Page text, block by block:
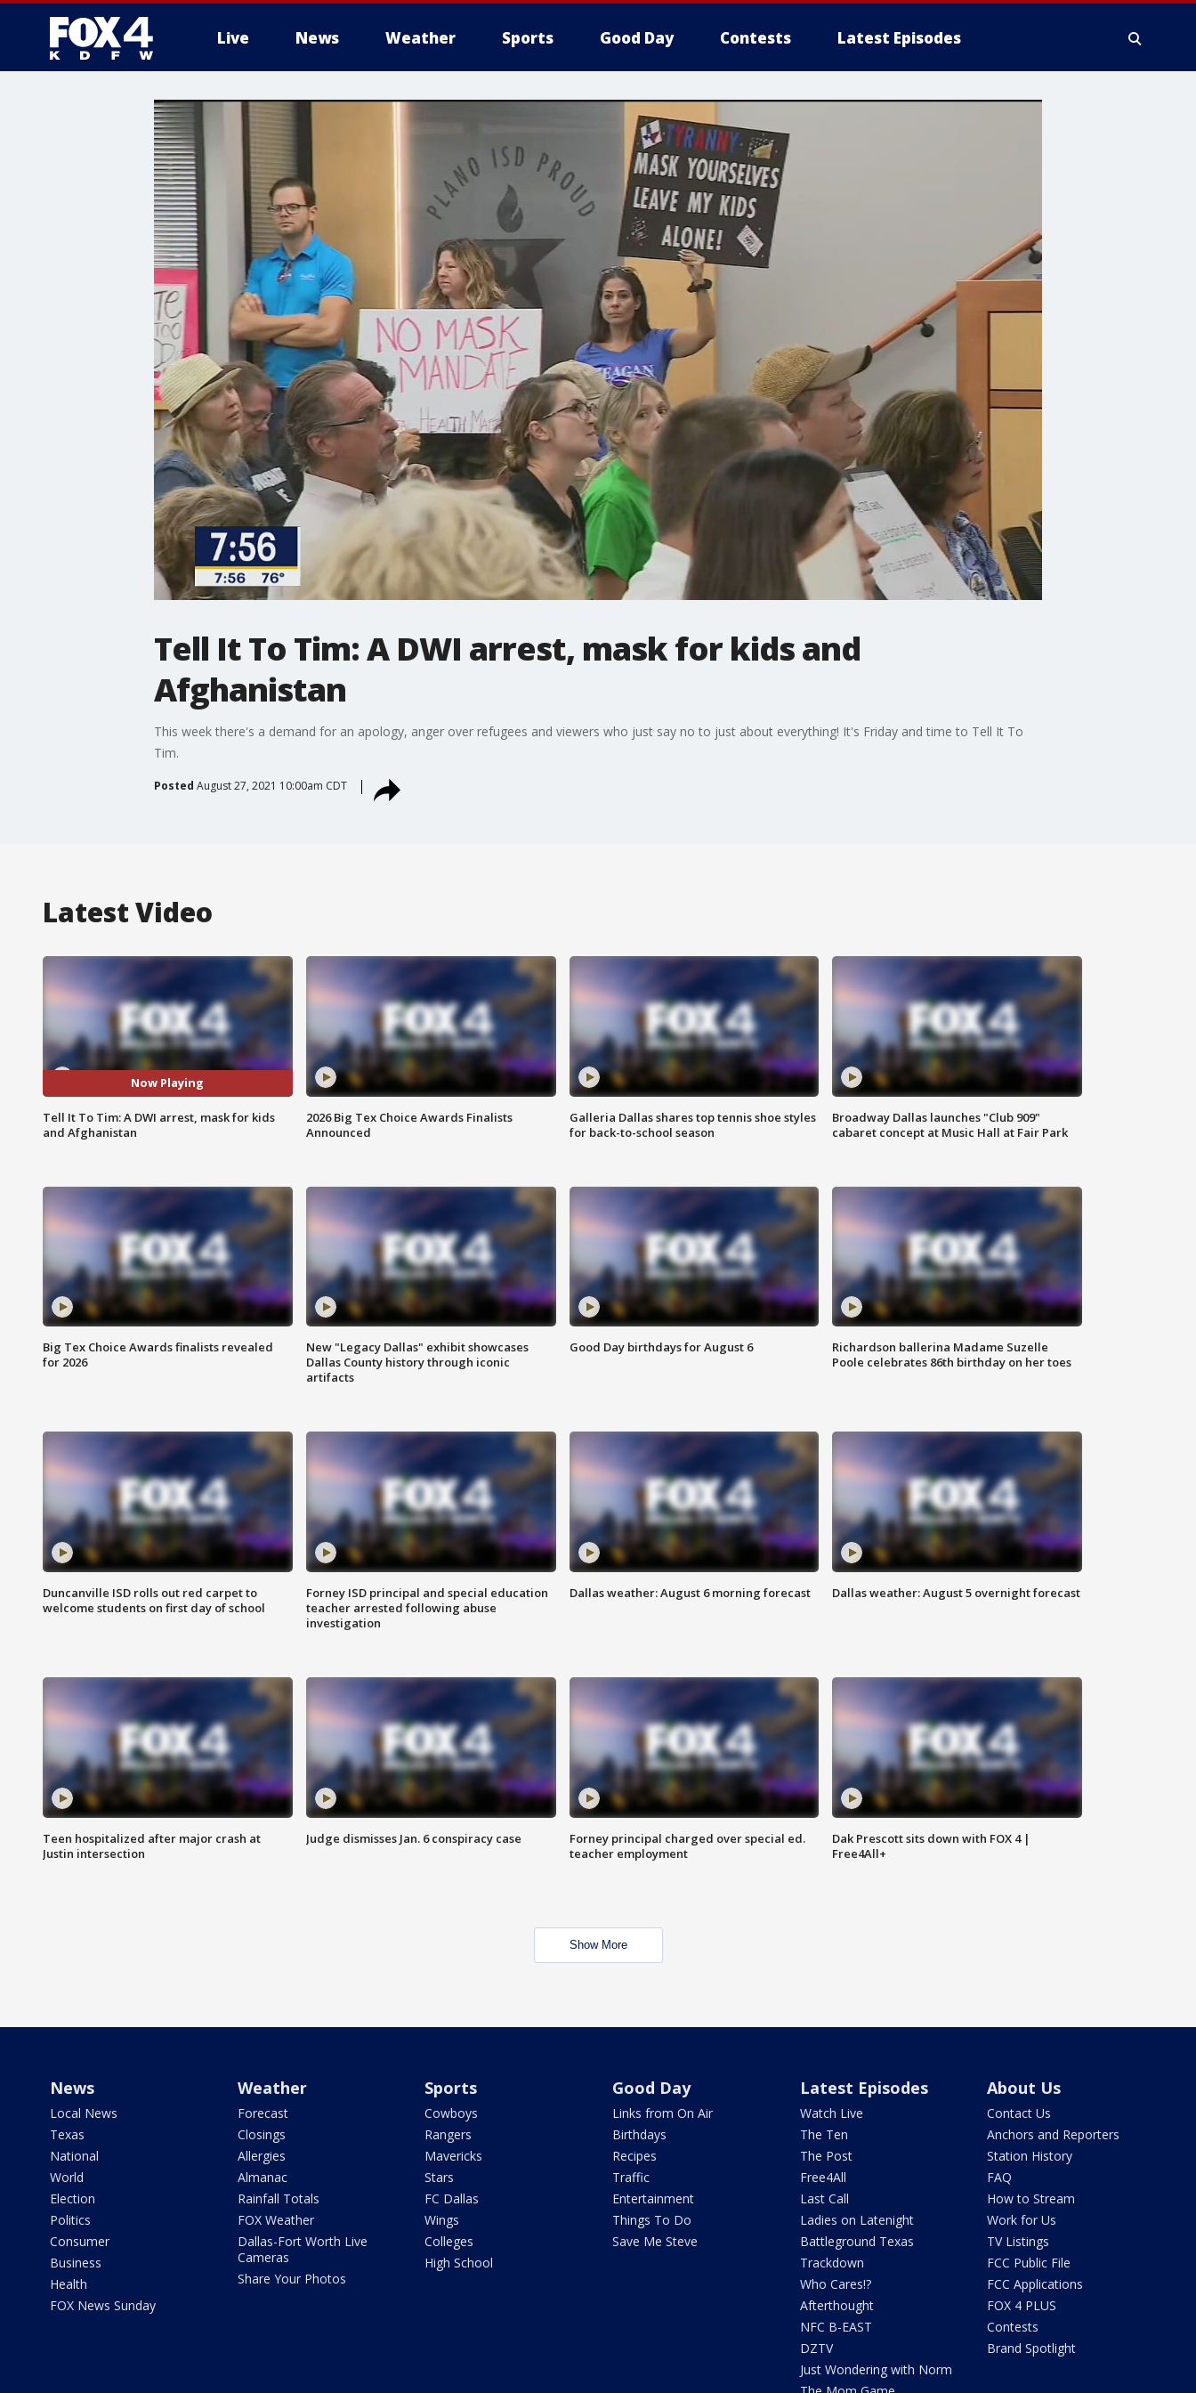
Live News Weather Sports Good Day Contests Latest Episodes
More
Tell It To Tim: A DWI arrest, mask for kids and
Afghanistan
This week there's a demand for an apology, anger over refugees and viewers who just say no to just about everything! It's Friday and time to Tell It To
Tim.
Posted August 27, 2021 10:00am CDT
Latest Video
Now Playing
Tell It To Tim: A DWI arrest, mask for kids
and Afghanistan
2026 Big Tex Choice Awards Finalists
Announced
Galleria Dallas shares top tennis shoe styles
for back-to-school season
Broadway Dallas launches "Club 909"
cabaret concept at Music Hall at Fair Park
Big Tex Choice Awards finalists revealed
for 2026
New "Legacy Dallas" exhibit showcases
Dallas County history through iconic
artifacts
Good Day birthdays for August 6
Richardson ballerina Madame Suzelle
Poole celebrates 86th birthday on her toes
Duncanville ISD rolls out red carpet to
welcome students on first day of school
Forney ISD principal and special education
teacher arrested following abuse
investigation
Dallas weather: August 6 morning forecast Dallas weather: August 5 overnight forecast
Teen hospitalized after major crash at
Justin intersection
Judge dismisses Jan. 6 conspiracy case
Forney principal charged over special ed.
teacher employment
Dak Prescott sits down with FOX 4 |
Free4All+
Show More
News
Local News
Texas
National
World
Election
Politics
Consumer
Business
Health
FOX News Sunday
Weather
Forecast
Closings
Allergies
Almanac
Rainfall Totals
FOX Weather
Dallas-Fort Worth Live
Cameras
Share Your Photos
Sports
Cowboys
Rangers
Mavericks
Stars
FC Dallas
Wings
Colleges
High School
Good Day
Links from On Air
Birthdays
Recipes
Traffic
Entertainment
Things To Do
Save Me Steve
Latest Episodes
Watch Live
The Ten
The Post
Free4All
Last Call
Ladies on Latenight
Battleground Texas
Trackdown
Who Cares!?
Afterthought
NFC B-EAST
DZTV
Just Wondering with Norm
About Us
Contact Us
Anchors and Reporters
Station History
FAQ
How to Stream
Work for Us
TV Listings
FCC Public File
FCC Applications
FOX 4 PLUS
Contests
Brand Spotlight